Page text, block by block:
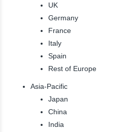
UK
Germany
France
Italy
Spain
Rest of Europe
Asia-Pacific
Japan
China
India